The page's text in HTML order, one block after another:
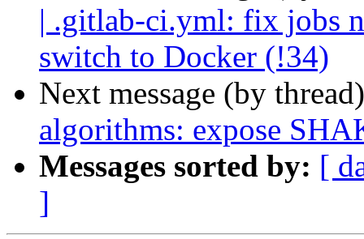
| .gitlab-ci.yml: fix jobs
switch to Docker (!34)
Next message (by
algorithms: expose
Messages sorted by: [
]